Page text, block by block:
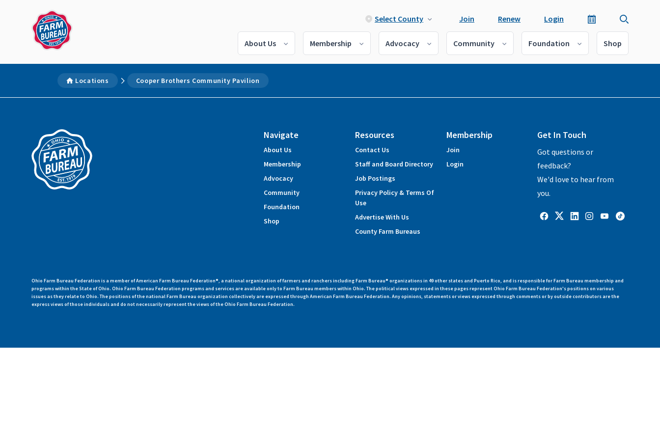
Select County Join Renew Login
About Us Membership Advocacy Community Foundation Shop
Locations Cooper Brothers Community Pavilion
Navigate
About Us
Membership
Advocacy
Community
Foundation
Shop
Resources
Contact Us
Staff and Board Directory
Job Postings
Privacy Policy & Terms Of
Use
Advertise With Us
County Farm Bureaus
Membership
Join
Login
Get In Touch
Got questions or
feedback?
We'd love to hear from
you.
Ohio Farm Bureau Federation is a member of American Farm Bureau Federation®, a national organization of farmers and ranchers including Farm Bureau® organizations in 49 other states and Puerto Rico, and is responsible for Farm Bureau membership and
programs within the State of Ohio. Ohio Farm Bureau Federation programs and services are available only to Farm Bureau members within Ohio. The political views expressed in these pages represent Ohio Farm Bureau Federation's positions on various
issues as they relate to Ohio. The positions of the national Farm Bureau organization collectively are expressed through American Farm Bureau Federation. Any opinions, statements or views expressed through comments or by outside contributors are the
express views of those individuals and do not necessarily represent the views of the Ohio Farm Bureau Federation.